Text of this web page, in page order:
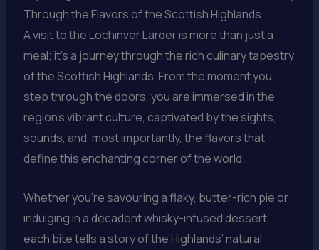
Through the Flavors of the Scottish Highlands
A visit to the Lochinver Larder is more than just a
meal; it’s a journey through the rich culinary tapestry
of the Scottish Highlands. From the moment you
step through the doors, you are immersed in the
region’s vibrant culture, captivated by the sights,
sounds, and, most importantly, the flavors that
define this enchanting corner of the world.
Whether you’re savouring a flaky, butter-rich pie or
indulging in a decadent whisky-infused dessert,
each bite tells a story of the Highlands’ natural